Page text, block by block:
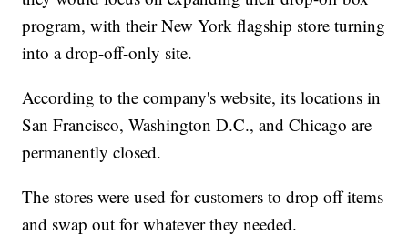
program, with their New York flagship store turning
into a drop-off-only site.
According to the company's website, its locations in
San Francisco, Washington D.C., and Chicago are
permanently closed.
The stores were used for customers to drop off items
and swap out for whatever they needed.